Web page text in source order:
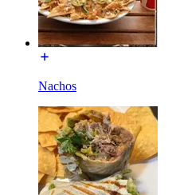
Nachos